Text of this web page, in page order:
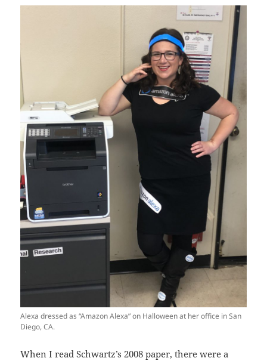
Alexa dressed as “Amazon Alexa” on Halloween at her office in San
Diego, CA.
When I read Schwartz’s 2008 paper, there were a